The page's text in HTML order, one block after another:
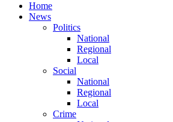
Home
News
Politics
National
Regional
Local
Social
National
Regional
Local
Crime